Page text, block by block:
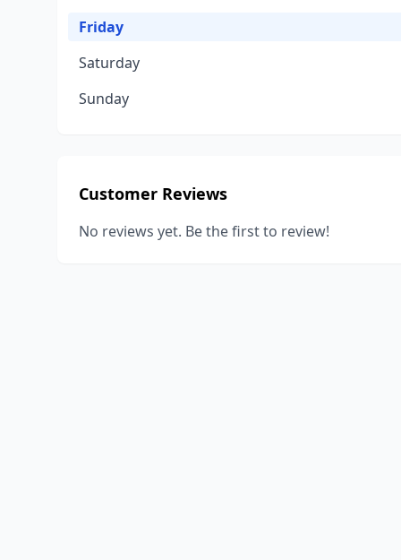
Friday
Saturday
Sunday
Customer Reviews
No reviews yet. Be the first to review!